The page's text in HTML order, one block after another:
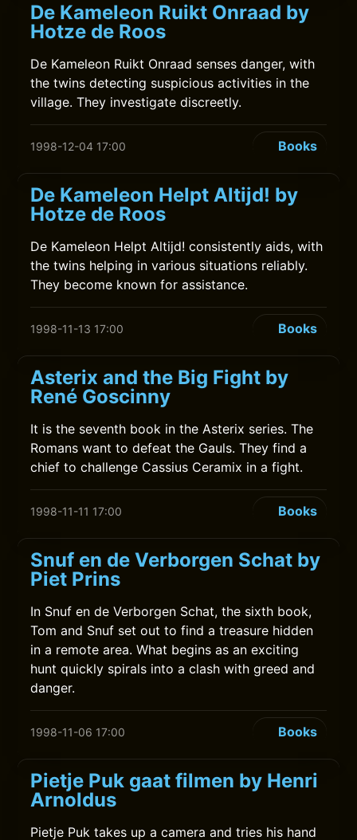
De Kameleon Ruikt Onraad by
Hotze de Roos
De Kameleon Ruikt Onraad senses danger, with
the twins detecting suspicious activities in the
village. They investigate discreetly.
1998-12-04 17:00 Books
De Kameleon Helpt Altijd! by
Hotze de Roos
De Kameleon Helpt Altijd! consistently aids, with
the twins helping in various situations reliably.
They become known for assistance.
1998-11-13 17:00 Books
Asterix and the Big Fight by
René Goscinny
It is the seventh book in the Asterix series. The
Romans want to defeat the Gauls. They find a
chief to challenge Cassius Ceramix in a fight.
1998-11-11 17:00 Books
Snuf en de Verborgen Schat by
Piet Prins
In Snuf en de Verborgen Schat, the sixth book,
Tom and Snuf set out to find a treasure hidden
in a remote area. What begins as an exciting
hunt quickly spirals into a clash with greed and
danger.
1998-11-06 17:00 Books
Pietje Puk gaat filmen by Henri
Arnoldus
Pietje Puk takes up a camera and tries his hand